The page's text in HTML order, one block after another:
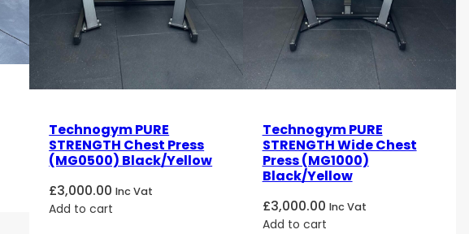
Technogym PURE
STRENGTH Chest Press
(MG0500) Black/Yellow
£3,000.00 Inc Vat
Add to cart
Technogym PURE
STRENGTH Wide Chest
Press (MG1000)
Black/Yellow
£3,000.00 Inc Vat
Add to cart